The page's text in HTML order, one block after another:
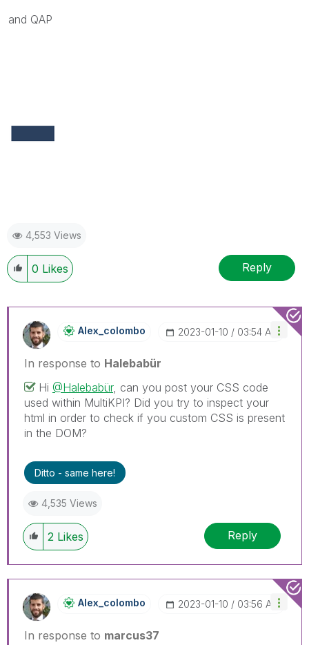
and QAP
4,553 Views
0 Likes Reply
Alex_colombo ‎2023-01-10 03:54 AM
In response to Halebabür
Hi @Halebabür, can you post your CSS code
used within MultiKPI? Did you try to inspect your
html in order to check if you custom CSS is present
in the DOM?
Ditto - same here!
4,535 Views
2 Likes Reply
Alex_colombo ‎2023-01-10 03:56 AM
In response to marcus37